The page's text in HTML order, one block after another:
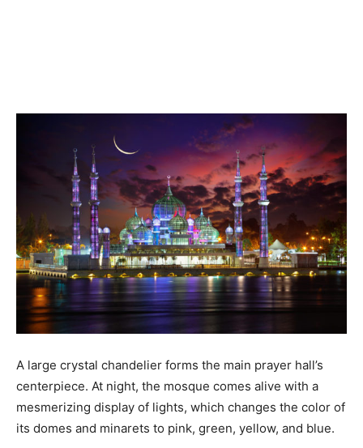
A large crystal chandelier forms the main prayer hall’s
centerpiece. At night, the mosque comes alive with a
mesmerizing display of lights, which changes the color of
its domes and minarets to pink, green, yellow, and blue.